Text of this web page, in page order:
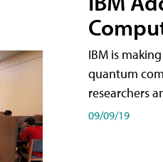
IBM is
quantum
researchers
09/09/19